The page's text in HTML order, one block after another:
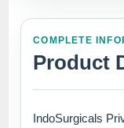
COMPLETE
Product
IndoSurgicals